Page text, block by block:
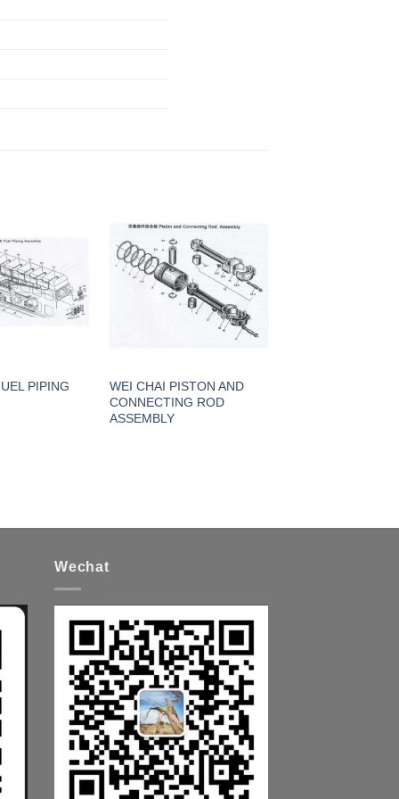
PIPING
WEI CHAI PISTON AND
CONNECTING ROD
ASSEMBLY
Wechat